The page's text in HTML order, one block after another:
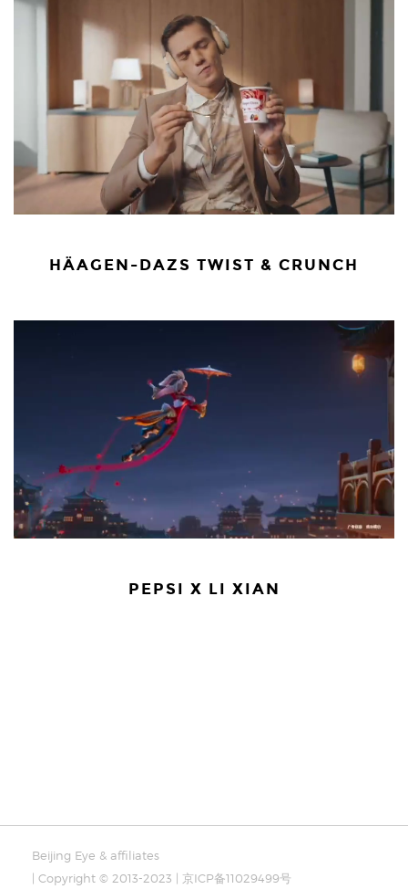
HÄAGEN-DAZS TWIST & CRUNCH
PEPSI X LI XIAN
Beijing Eye & affiliates
| Copyright © 2013-2023 | 京ICP备11029499号